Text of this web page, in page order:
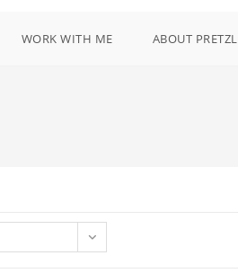
WORK WITH ME ABOUT PRETZL